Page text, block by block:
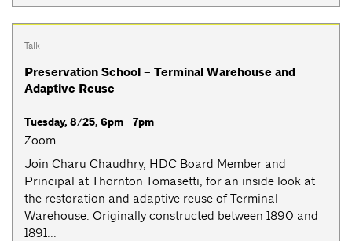
Talk
Preservation School – Terminal Warehouse and
Adaptive Reuse
Tuesday, 8/25, 6pm - 7pm
Zoom
Join Charu Chaudhry, HDC Board Member and
Principal at Thornton Tomasetti, for an inside look at
the restoration and adaptive reuse of Terminal
Warehouse. Originally constructed between 1890 and
1891...